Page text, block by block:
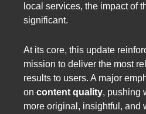
local services, the impact of
significant.
At its core, this update
mission to deliver the most
results to users. A major
on content quality, pushing
more original, insightful, and